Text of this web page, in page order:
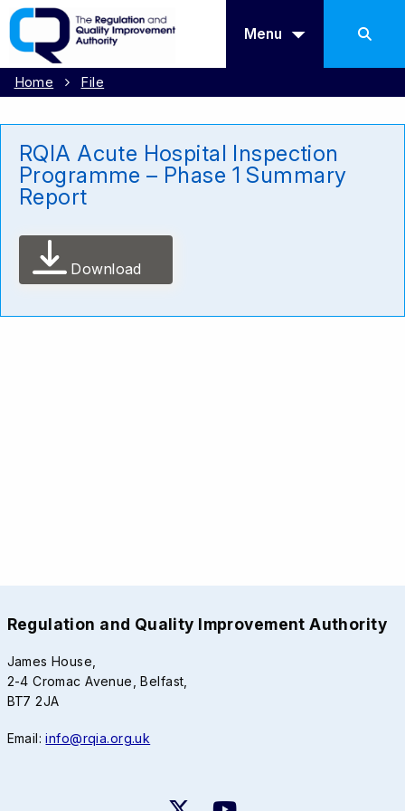
Menu
Home File
RQIA Acute Hospital Inspection
Programme – Phase 1 Summary
Report
Download
Regulation and Quality Improvement Authority
James House,
2-4 Cromac Avenue, Belfast,
BT7 2JA
Email:info@rqia.org.uk